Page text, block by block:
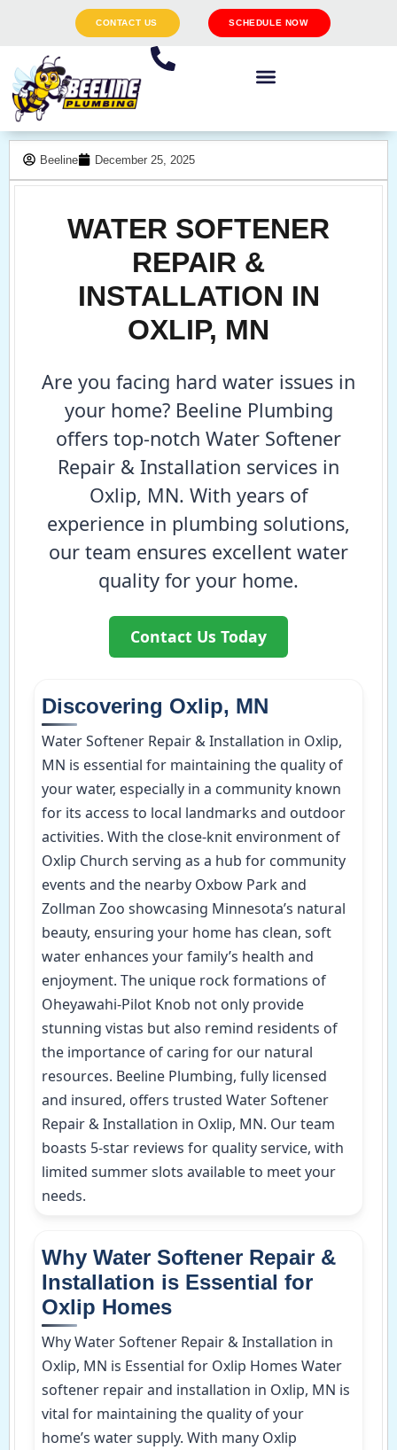
CONTACT US SCHEDULE NOW
Beeline December 25, 2025
WATER SOFTENER
REPAIR &
INSTALLATION IN
OXLIP, MN
Are you facing hard water issues in
your home? Beeline Plumbing
offers top-notch Water Softener
Repair & Installation services in
Oxlip, MN. With years of
experience in plumbing solutions,
our team ensures excellent water
quality for your home.
Contact Us Today
Discovering Oxlip, MN
Water Softener Repair & Installation in Oxlip,
MN is essential for maintaining the quality of
your water, especially in a community known
for its access to local landmarks and outdoor
activities. With the close-knit environment of
Oxlip Church serving as a hub for community
events and the nearby Oxbow Park and
Zollman Zoo showcasing Minnesota’s natural
beauty, ensuring your home has clean, soft
water enhances your family’s health and
enjoyment. The unique rock formations of
Oheyawahi-Pilot Knob not only provide
stunning vistas but also remind residents of
the importance of caring for our natural
resources. Beeline Plumbing, fully licensed
and insured, offers trusted Water Softener
Repair & Installation in Oxlip, MN. Our team
boasts 5-star reviews for quality service, with
limited summer slots available to meet your
needs.
Why Water Softener Repair &
Installation is Essential for
Oxlip Homes
Why Water Softener Repair & Installation in
Oxlip, MN is Essential for Oxlip Homes Water
softener repair and installation in Oxlip, MN is
vital for maintaining the quality of your
home’s water supply. With many Oxlip